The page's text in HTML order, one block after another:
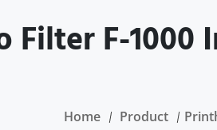
Filter F-
Home Product